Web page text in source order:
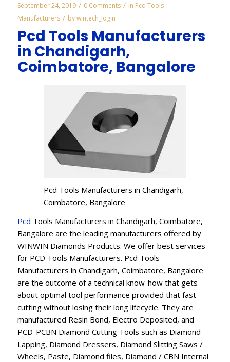
September 24, 2019 / 0 Comments / in Pcd Tools
Manufacturers / bywintech_login
Pcd Tools Manufacturers
in Chandigarh,
Coimbatore, Bangalore
Pcd Tools Manufacturers in Chandigarh,
Coimbatore, Bangalore
Pcd Tools Manufacturers in Chandigarh, Coimbatore,
Bangalore are the leading manufacturers offered by
WINWIN Diamonds Products. We offer best services
for PCD Tools Manufacturers. Pcd Tools
Manufacturers in Chandigarh, Coimbatore, Bangalore
are the outcome of a technical know-how that gets
about optimal tool performance provided that fast
cutting without losing their long lifecycle. They are
manufactured Resin Bond, Electro Deposited, and
PCD-PCBN Diamond Cutting Tools such as Diamond
Lapping, Diamond Dressers, Diamond Slitting Saws /
Wheels, Paste, Diamond files, Diamond / CBN Internal